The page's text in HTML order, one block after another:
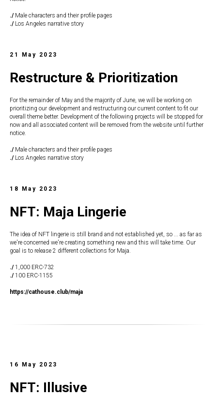
./Male characters and their profile pages
./ Los Angeles narrative story
21 May 2023
Restructure & Prioritization
For the remainder of May and the majority of June, we will be working on
prioritizing our development and restructuring our current content to fit our
overall theme better. Development of the following projects will be stopped for
now and all associated content will be removed from the website until further
notice.
./Male characters and their profile pages
./ Los Angeles narrative story
18 May 2023
NFT: Maja Lingerie
The idea of NFT lingerie is still brand and not established yet, so ... as far as
we're concerned we're creating something new and this will take time. Our
goal is to release 2 different collections for Maja.
./1,000 ERC-732
./100 ERC-1155
https://cathouse.club/maja
16 May 2023
NFT: Illusive